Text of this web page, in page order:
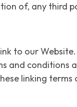
of, any third
to our
and conditions
linking terms